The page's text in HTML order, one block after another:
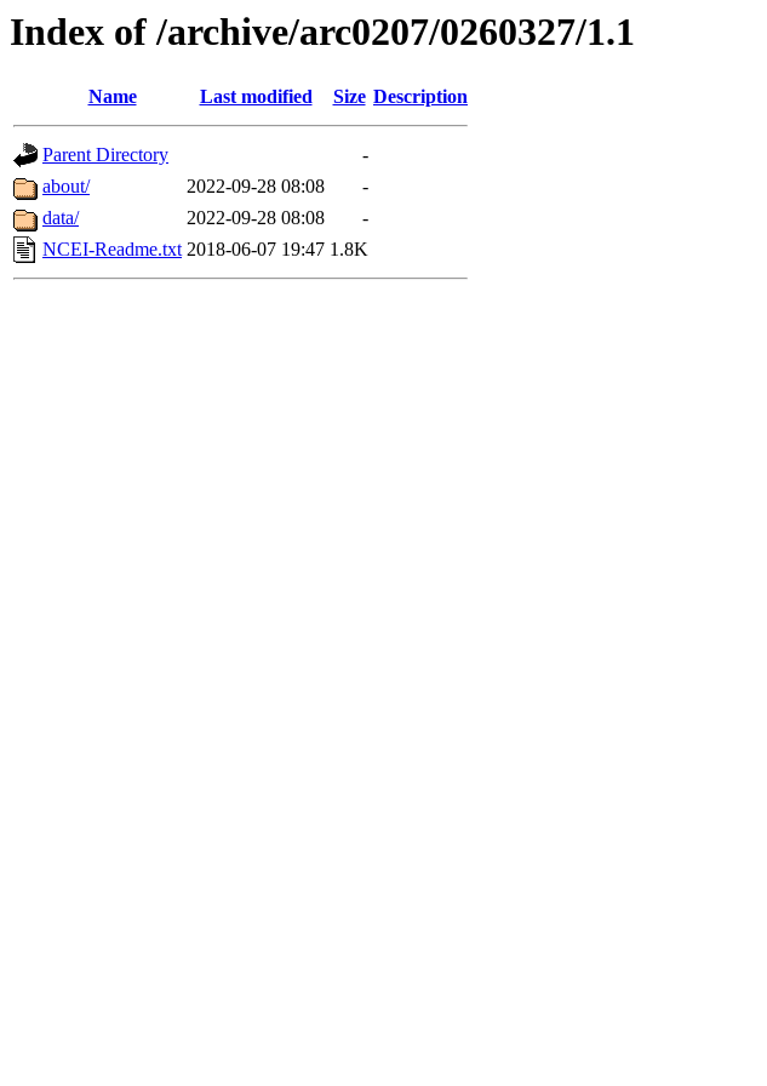
Index of /archive/arc0207/0260327/1.1
Name Last modified Size Description
Parent Directory
-
about/
2022-09-28 08:08
-
data/
2022-09-28 08:08
-
NCEI-Readme.txt 2018-06-07 19:47 1.8K